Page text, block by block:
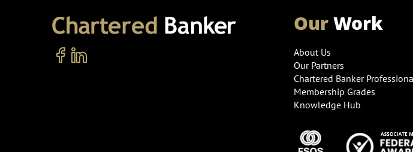
OurWork
About Us
Our Partners
Chartered Banker
Membership Grades
Knowledge Hub